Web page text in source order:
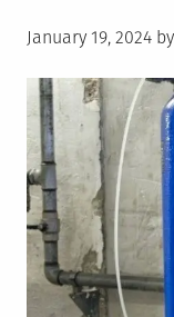
Posted
January 19, 2024 by